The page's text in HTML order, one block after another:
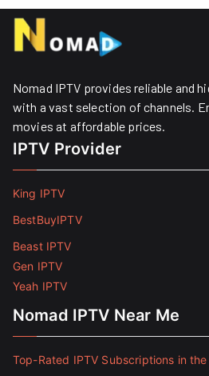
Nomad IPTV provides reliable and
with a vast selection of channels.
movies at affordable prices. ​
IPTV Provider
King IPTV
BestBuyIPTV
Beast IPTV
Gen IPTV
Yeah IPTV
Nomad IPTV Near Me
Top-Rated IPTV Subscriptions in the